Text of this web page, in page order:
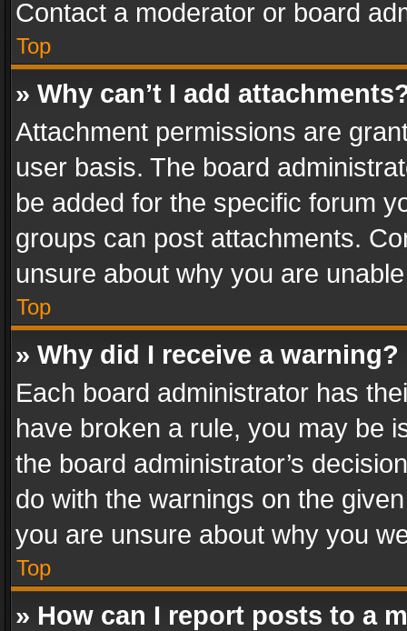
Contact a moderator or board
Top
» Why can’t I add
Attachment permissions are
user basis. The board
be added for the specific forum
groups can post attachments.
unsure about why you are
Top
» Why did I receive a warning?
Each board administrator has
have broken a rule, you may be
the board administrator’s
do with the warnings on the
you are unsure about why you
Top
» How can I report posts to a